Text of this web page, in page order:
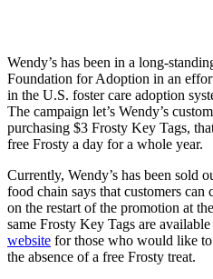
Wendy’s has been in a long-
Foundation for Adoption in an
in the U.S. foster care adoption
The campaign let’s Wendy’s
purchasing $3 Frosty Key Tags,
free Frosty a day for a whole year.
Currently, Wendy’s has been sold
food chain says that customers
on the restart of the promotion at
same Frosty Key Tags are
website for those who would like to
the absence of a free Frosty treat.